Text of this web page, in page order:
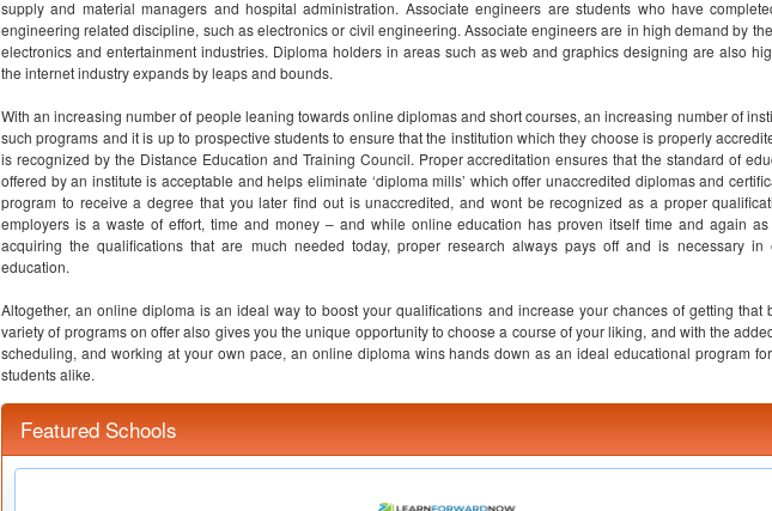
supply and material managers and hospital administration. Associate engineers are students who have
engineering related discipline, such as electronics or civil engineering. Associate engineers are in high demand by
electronics and entertainment industries. Diploma holders in areas such as web and graphics designing are also
the internet industry expands by leaps and bounds.
With an increasing number of people leaning towards online diplomas and short courses, an increasing number of
such programs and it is up to prospective students to ensure that the institution which they choose is properly
is recognized by the Distance Education and Training Council. Proper accreditation ensures that the standard of
offered by an institute is acceptable and helps eliminate ‘diploma mills’ which offer unaccredited diplomas and
program to receive a degree that you later find out is unaccredited, and wont be recognized as a proper
employers is a waste of effort, time and money – and while online education has proven itself time and again
acquiring the qualifications that are much needed today, proper research always pays off and is necessary in
education.
Altogether, an online diploma is an ideal way to boost your qualifications and increase your chances of getting that
variety of programs on offer also gives you the unique opportunity to choose a course of your liking, and with the
scheduling, and working at your own pace, an online diploma wins hands down as an ideal educational program
students alike.
Featured Schools